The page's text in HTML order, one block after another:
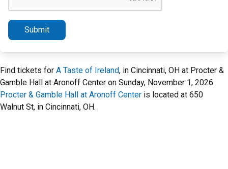
Submit
Find tickets for A Taste of Ireland, in Cincinnati, OH at Procter &
Gamble Hall at Aronoff Center on Sunday, November 1, 2026.
Procter & Gamble Hall at Aronoff Center is located at 650
Walnut St, in Cincinnati, OH.